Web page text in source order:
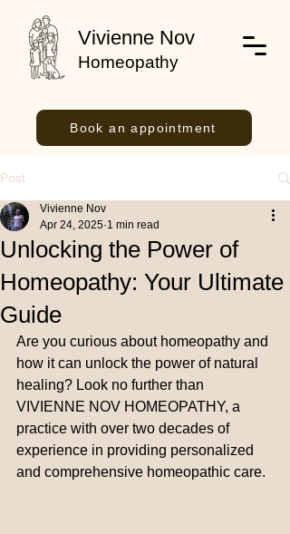
Vivienne Nov
Homeopathy
Book an appointment
Post
Unlocking the Power of
Homeopathy: Your Ultimate
Guide
Vivienne Nov
Apr 24, 2025 1 min read
Are you curious about homeopathy and
how it can unlock the power of natural
healing? Look no further than
VIVIENNE NOV HOMEOPATHY, a
practice with over two decades of
experience in providing personalized
and comprehensive homeopathic care.